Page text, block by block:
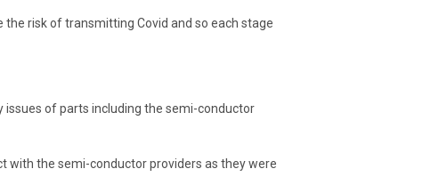
risk of transmitting Covid and so each stage
issues of parts including the semi-conductor
with the semi-conductor providers as they were